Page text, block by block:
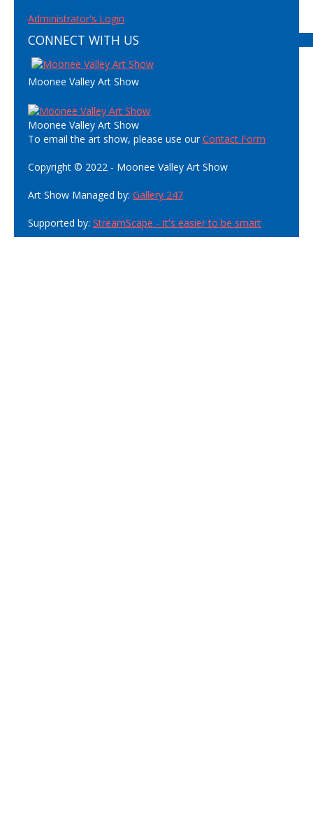
Administrator's Login
CONNECT WITH US
Moonee Valley Art Show
Moonee Valley Art Show
To email the art show, please use ourContact Form
Copyright © 2022 - Moonee Valley Art Show
Art Show Managed by: Gallery 247
Supported by: StreamScape - It's easier to be smart